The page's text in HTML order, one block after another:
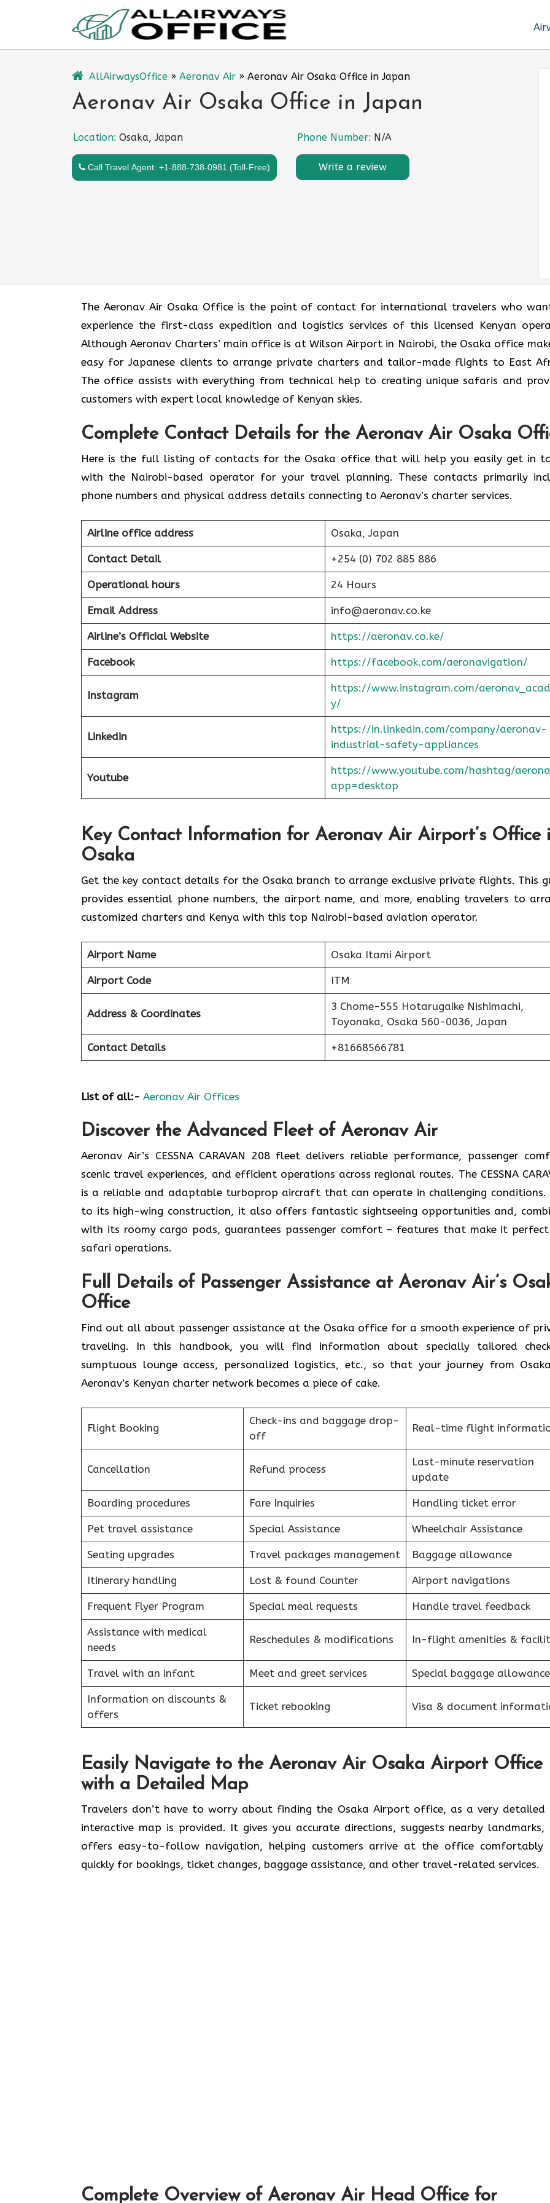
AllAirwaysOffice » Aeronav Air » Aeronav Air Osaka Office in Japan
Aeronav Air Osaka Office in Japan
Location: Osaka, Japan Phone Number: N/A
Call Travel Agent: +1-888-738-0981 (Toll-Free) Write a review
The​‍​‌‍​‍‌​‍​‌‍​‍‌ Aeronav Air Osaka Office is the point of contact for international travelers who
experience the first-class expedition and logistics services of this licensed Kenyan
Although Aeronav Charters’ main office is at Wilson Airport in Nairobi, the Osaka office
easy for Japanese clients to arrange private charters and tailor-made flights to East
The office assists with everything from technical help to creating unique safaris and
customers with expert local knowledge of Kenyan skies.
Complete Contact Details for the Aeronav Air Osaka
Here​‍​‌‍​‍‌​‍​‌‍​‍‌ is the full listing of contacts for the Osaka office that will help you easily get in
with the Nairobi-based operator for your travel planning. These contacts primarily
phone numbers and physical address details connecting to Aeronav’s charter services.
Airline office address Osaka, Japan
Contact Detail +254 (0) 702 885 886
Operational hours 24 Hours
Email Address info@aeronav.co.ke
Airline’s Official Website https://aeronav.co.ke/
Facebook https://facebook.com/aeronavigation/
Instagram
https://www.instagram.com/
y/
Linkedin
https://in.linkedin.com/company/aeronav-
industrial-safety-appliances
Youtube
https://www.youtube.com/hashtag/
app=desktop
Key Contact Information for Aeronav Air Airport’s Office
Osaka
Get​‍​‌‍​‍‌​‍​‌‍​‍‌ the key contact details for the Osaka branch to arrange exclusive private flights. This
provides essential phone numbers, the airport name, and more, enabling travelers to
customized charters and Kenya with this top Nairobi-based aviation operator.
Airport Name Osaka Itami Airport
Airport Code ITM
Address & Coordinates
3 Chome-555 Hotarugaike Nishimachi,
Toyonaka, Osaka 560-0036, Japan
Contact Details +81668566781
List of all:- Aeronav Air Offices
Discover the Advanced Fleet of Aeronav Air
Aeronav Air’s CESSNA CARAVAN 208 fleet delivers reliable performance, passenger
scenic travel experiences, and efficient operations across regional routes. The CESSNA
is a reliable and adaptable turboprop aircraft that can operate in challenging conditions.
to its high-wing construction, it also offers fantastic sightseeing opportunities and,
with its roomy cargo pods, guarantees passenger comfort – features that make it
safari operations.
Full Details of Passenger Assistance at Aeronav Air’s
Office
Find​‍​‌‍​‍‌​‍​‌‍​‍‌ out all about passenger assistance at the Osaka office for a smooth experience of
traveling. In this handbook, you will find information about specially tailored
sumptuous lounge access, personalized logistics, etc., so that your journey from
Aeronav’s Kenyan charter network becomes a piece of ​‍​‌‍​‍‌​‍​‌‍​‍‌cake.
Flight Booking
Check-ins and baggage drop-
off
Real-time flight
Cancellation Refund process
Last-minute reservation
update
Boarding procedures Fare Inquiries Handling ticket error
Pet travel assistance Special Assistance Wheelchair Assistance
Seating upgrades Travel packages management Baggage allowance
Itinerary handling Lost & found Counter Airport navigations
Frequent Flyer Program Special meal requests Handle travel feedback
Assistance with medical
needs
Reschedules & modifications In-flight amenities &
Travel with an infant Meet and greet services Special baggage allowance
Information on discounts &
offers
Ticket rebooking Visa & document
Easily Navigate to the Aeronav Air Osaka Airport Office
with a Detailed Map
Travelers​‍​‌‍​‍‌​‍​‌‍​‍‌ don’t have to worry about finding the Osaka Airport office, as a very detailed
interactive map is provided. It gives you accurate directions, suggests nearby landmarks,
offers easy-to-follow navigation, helping customers arrive at the office comfortably
quickly for bookings, ticket changes, baggage assistance, and other travel-related services.
Complete Overview of Aeronav Air Head Office for